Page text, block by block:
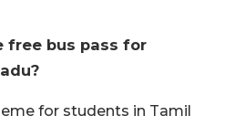
free bus pass for
for students in Tamil